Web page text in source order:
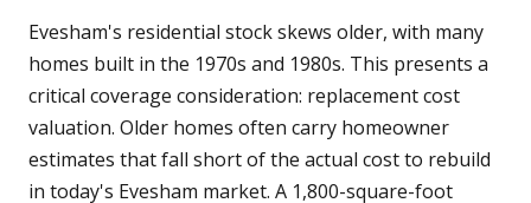
Evesham's residential stock skews older, with many
homes built in the 1970s and 1980s. This presents a
critical coverage consideration: replacement cost
valuation. Older homes often carry homeowner
estimates that fall short of the actual cost to rebuild
in today's Evesham market. A 1,800-square-foot